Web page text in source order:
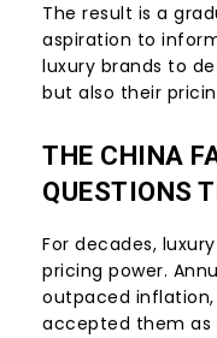
The result is a
aspiration to
luxury brands to
but also their
THE CHINA
QUESTIONS
For decades,
pricing power.
outpaced
accepted them as